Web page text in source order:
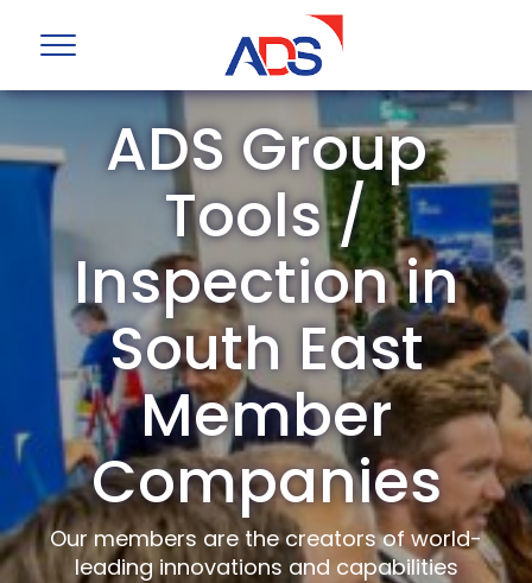
ADS Group
Tools /
Inspection in
South East
Member
Companies
Our members are the creators of world-
leading innovations and capabilities